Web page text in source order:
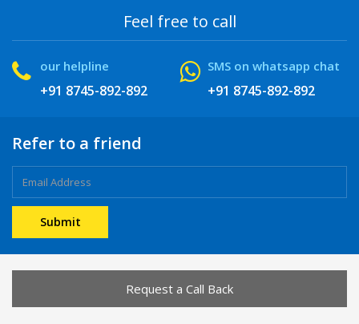
Feel free to call
our helpline
+91 8745-892-892
SMS on whatsapp chat
+91 8745-892-892
Refer to a friend
Request a Call Back